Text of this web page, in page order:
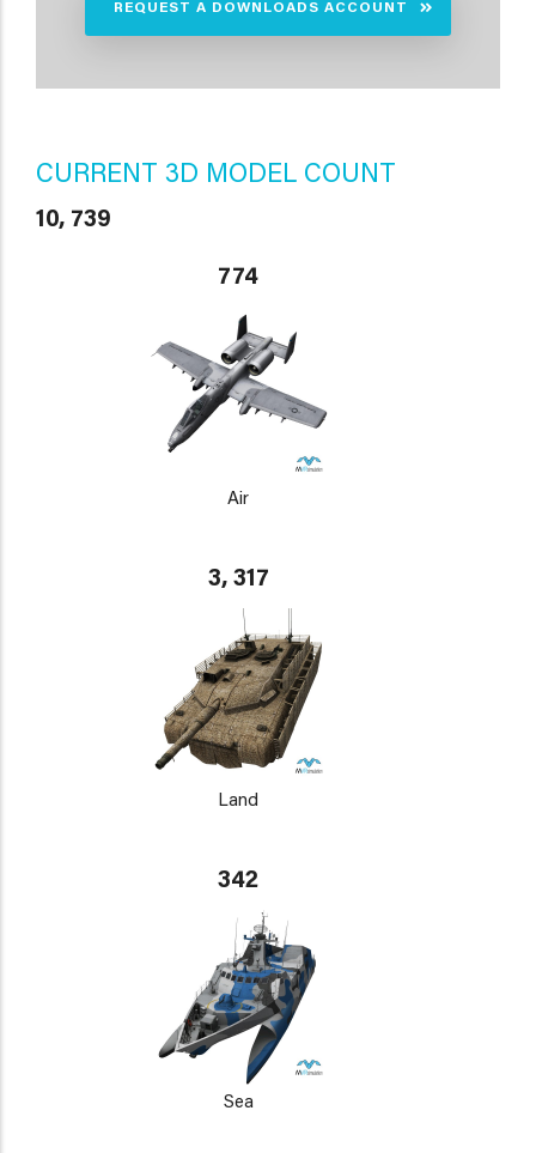
REQUEST A DOWNLOADS ACCOUNT
CURRENT 3D MODEL COUNT
10, 739
774
Air
3, 317
Land
342
Sea